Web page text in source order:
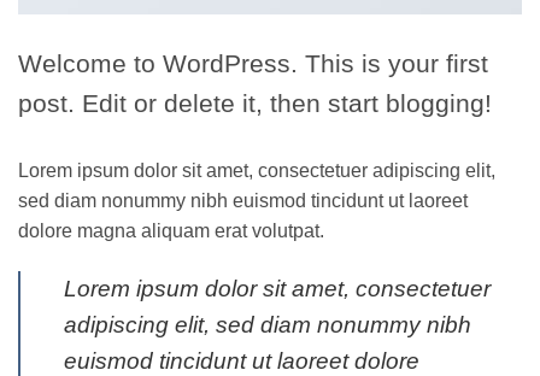
Welcome to WordPress. This is your first
post. Edit or delete it, then start blogging!
Lorem ipsum dolor sit amet, consectetuer adipiscing elit,
sed diam nonummy nibh euismod tincidunt ut laoreet
dolore magna aliquam erat volutpat.
Lorem ipsum dolor sit amet, consectetuer
adipiscing elit, sed diam nonummy nibh
euismod tincidunt ut laoreet dolore